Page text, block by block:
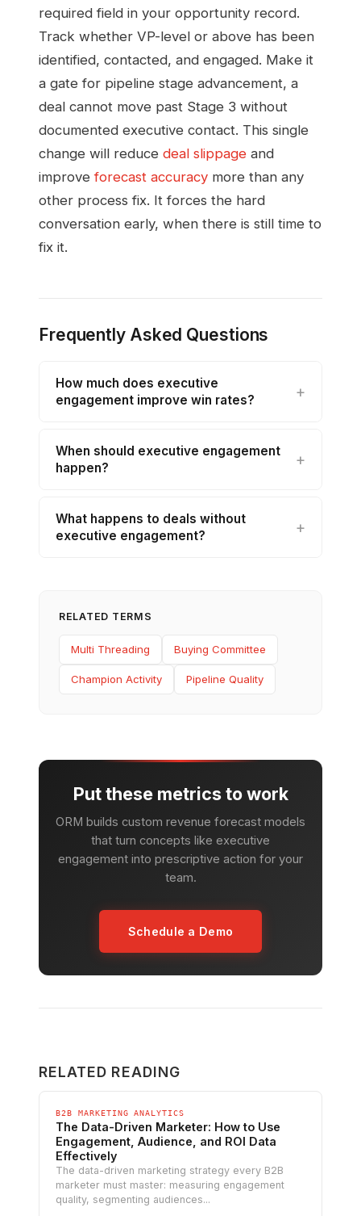
required field in your opportunity record.
Track whether VP-level or above has been
identified, contacted, and engaged. Make it
a gate for pipeline stage advancement, a
deal cannot move past Stage 3 without
documented executive contact. This single
change will reduce deal slippage and
improveforecast accuracy more than any
other process fix. It forces the hard
conversation early, when there is still time to
fix it.
Frequently Asked Questions
How much does executive
engagement improve win rates?
When should executive engagement
happen?
What happens to deals without
executive engagement?
RELATED TERMS
Multi Threading Buying Committee
Champion Activity Pipeline Quality
Put these metrics to work
ORM builds custom revenue forecast models
that turn concepts like executive
engagement into prescriptive action for your
team.
Schedule a Demo
RELATED READING
B2B MARKETING ANALYTICS
The Data-Driven Marketer: How to Use
Engagement, Audience, and ROI Data
Effectively
The data-driven marketing strategy every B2B
marketer must master: measuring engagement
quality, segmenting audiences...